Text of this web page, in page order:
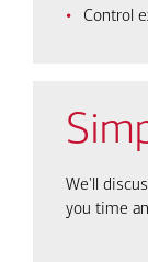
Control
We'll
you time